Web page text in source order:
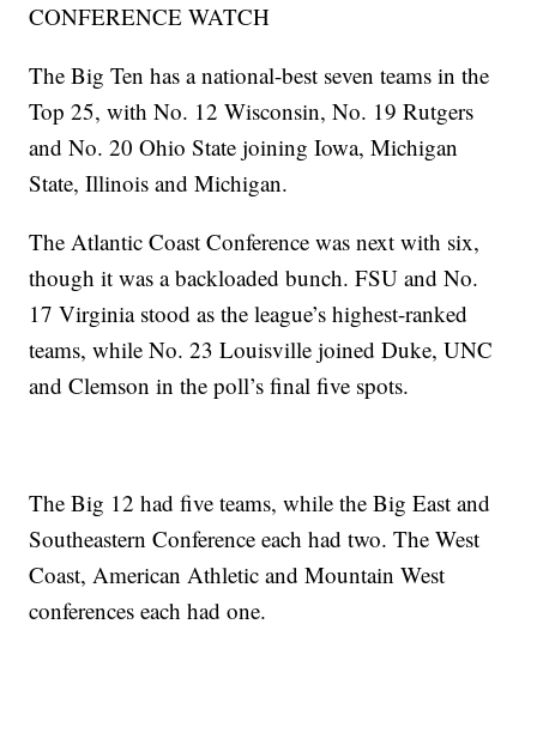
CONFERENCE WATCH
The Big Ten has a national-best seven teams in the
Top 25, with No. 12 Wisconsin, No. 19 Rutgers
and No. 20 Ohio State joining Iowa, Michigan
State, Illinois and Michigan.
The Atlantic Coast Conference was next with six,
though it was a backloaded bunch. FSU and No.
17 Virginia stood as the league’s highest-ranked
teams, while No. 23 Louisville joined Duke, UNC
and Clemson in the poll’s final five spots.
The Big 12 had five teams, while the Big East and
Southeastern Conference each had two. The West
Coast, American Athletic and Mountain West
conferences each had one.